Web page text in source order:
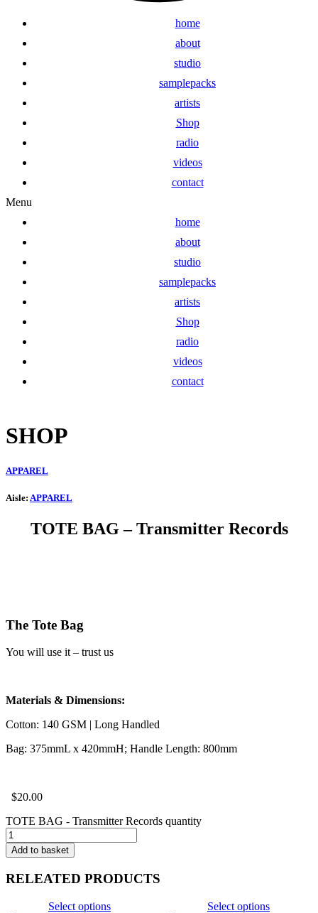
home
about
studio
samplepacks
artists
Shop
radio
videos
contact
Menu
home
about
studio
samplepacks
artists
Shop
radio
videos
contact
SHOP
APPAREL
Aisle: APPAREL
TOTE BAG– Transmitter Records
The Tote Bag
You will use it – trust us
Materials & Dimensions:
Cotton: 140 GSM | Long Handled
Bag: 375mmL x 420mmH; Handle Length: 800mm
$20.00
TOTE BAG - Transmitter Records quantity
Add to basket
RELEATED PRODUCTS
Select options Select options